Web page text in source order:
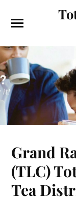
Grand
(TLC)
Tea